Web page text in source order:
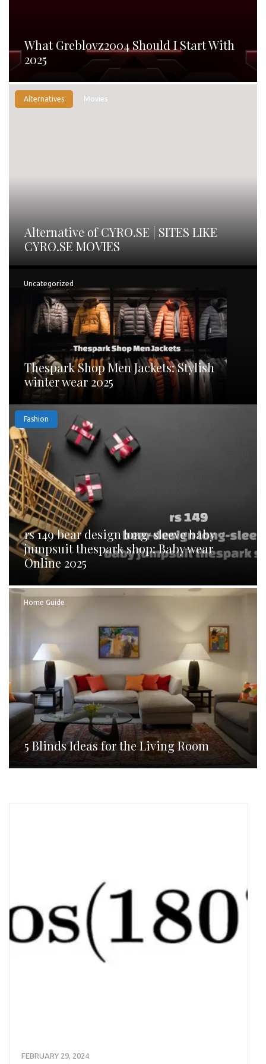
What Greblovz2004 Should I Start With
2025
Alternatives Movies
Alternative of CYRO.SE | SITES LIKE
CYRO.SE MOVIES
Uncategorized
Thespark Shop Men Jackets: Stylish
winter wear 2025
Fashion
rs 149 bear design long-sleeve baby
jumpsuit thespark shop: Baby wear
Online 2025
Home Guide
5 Blinds Ideas for the Living Room
FEBRUARY 29, 2024